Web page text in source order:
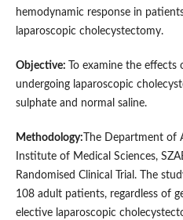
hemodynamic response in
laparoscopic cholecystectomy.
Objective:
To examine the
undergoing laparoscopic
sulphate and normal saline.
Methodology: The Department of
Institute of Medical Sciences,
Randomised Clinical Trial. The
108 adult patients, regardless of
elective laparoscopic